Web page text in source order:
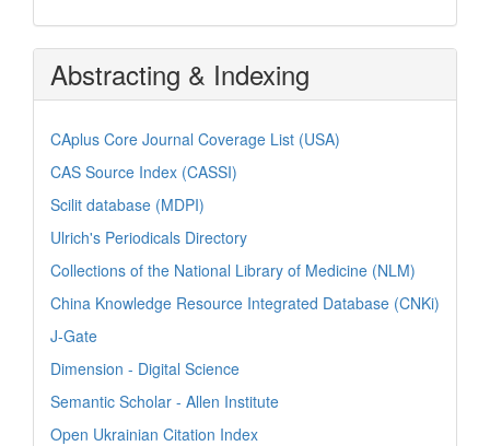
Abstracting & Indexing
CAplus Core Journal Coverage List (USA)
CAS Source Index (CASSI)
Scilit database (MDPI)
Ulrich's Periodicals Directory
Collections of the National Library of Medicine (NLM)
China Knowledge Resource Integrated Database (CNKi)
J-Gate
Dimension - Digital Science
Semantic Scholar - Allen Institute
Open Ukrainian Citation Index